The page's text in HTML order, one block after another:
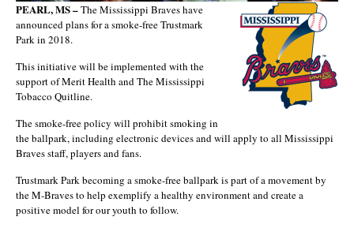
PEARL, MS –The Mississippi Braves have
announced plans for a smoke-free Trustmark
Park in 2018.
This initiative will be implemented with the
support of Merit Health and The Mississippi
Tobacco Quitline.
The smoke-free policy will prohibit smoking in
the ballpark, including electronic devices and will apply to all Mississippi
Braves staff, players and fans.
Trustmark Park becoming a smoke-free ballpark is part of a movement by
the M-Braves to help exemplify a healthy environment and create a
positive model for our youth to follow.